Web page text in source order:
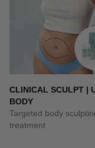
CLINICAL SCULPT |
BODY
Targeted body
treatment